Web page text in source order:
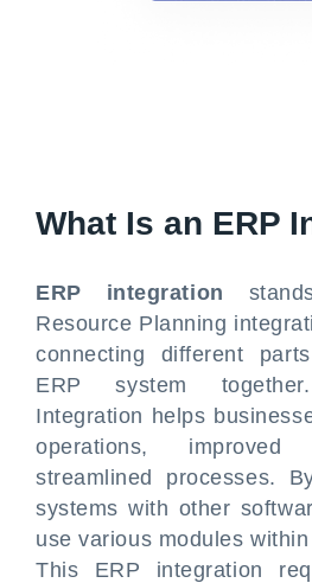
What Is an ERP
ERP integration
Resource Planning
connecting different
ERP system
Integration helps
operations,
streamlined processes.
systems with other
use various modules
This ERP integration